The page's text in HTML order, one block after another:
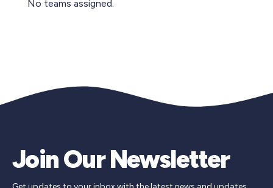
No teams assigned.
Join Our Newsletter